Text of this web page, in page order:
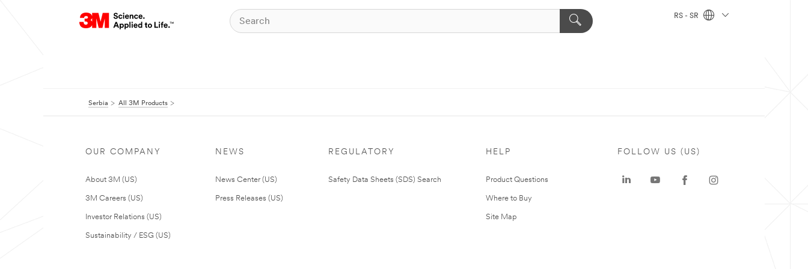
RS - SR
Serbia All 3M Products
OUR COMPANY
About 3M (US)
3M Careers (US)
Investor Relations (US)
Sustainability / ESG (US)
NEWS
News Center (US)
Press Releases (US)
REGULATORY
Safety Data Sheets (SDS) Search
HELP
Product Questions
Where to Buy
Site Map
FOLLOW US (US)